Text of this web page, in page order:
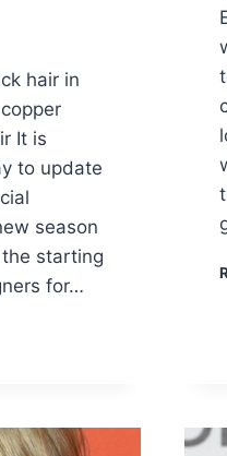
hair in
It is
to update
season
starting
for…